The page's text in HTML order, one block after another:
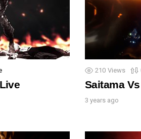
210 Views
Saitama
3 years ago